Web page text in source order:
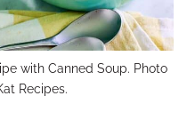
with Canned Soup. Photo
Recipes.